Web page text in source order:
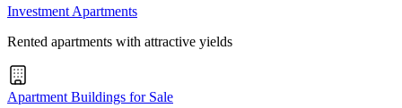
Investment Apartments
Rented apartments with attractive yields
Apartment Buildings for Sale